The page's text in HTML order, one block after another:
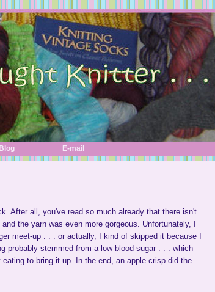
E-mail
After all, you've read so much already that there isn't
the yarn was even more gorgeous. Unfortunately, I
meet-up . . . or actually, I kind of skipped it because I
probably stemmed from a low blood-sugar . . . which
to bring it up. In the end, an apple crisp did the